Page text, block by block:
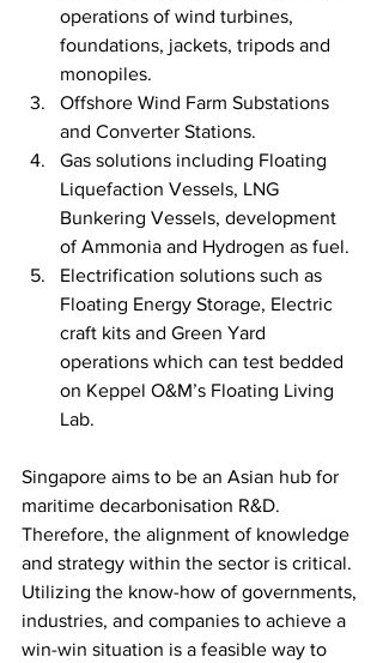
operations of wind turbines,
foundations, jackets, tripods and
monopiles.
Offshore Wind Farm Substations
and Converter Stations.
Gas solutions including Floating
Liquefaction Vessels, LNG
Bunkering Vessels, development
of Ammonia and Hydrogen as fuel.
Electrification solutions such as
Floating Energy Storage, Electric
craft kits and Green Yard
operations which can test bedded
on Keppel O&M’s Floating Living
Lab.
Singapore aims to be an Asian hub for
maritime decarbonisation R&D.
Therefore, the alignment of knowledge
and strategy within the sector is critical.
Utilizing the know-how of governments,
industries, and companies to achieve a
win-win situation is a feasible way to